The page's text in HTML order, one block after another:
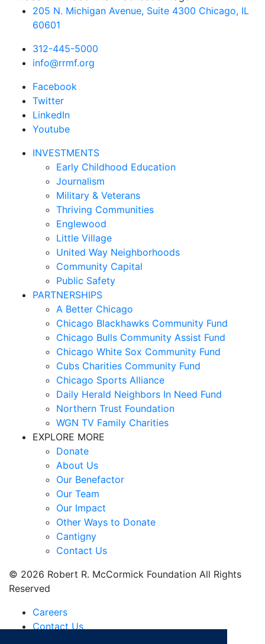
205 N. Michigan Avenue, Suite 4300 Chicago, IL
60601
312-445-5000
info@rrmf.org
Facebook
Twitter
LinkedIn
Youtube
INVESTMENTS
Early Childhood Education
Journalism
Military & Veterans
Thriving Communities
Englewood
Little Village
United Way Neighborhoods
Community Capital
Public Safety
PARTNERSHIPS
A Better Chicago
Chicago Blackhawks Community Fund
Chicago Bulls Community Assist Fund
Chicago White Sox Community Fund
Cubs Charities Community Fund
Chicago Sports Alliance
Daily Herald Neighbors In Need Fund
Northern Trust Foundation
WGN TV Family Charities
EXPLORE MORE
Donate
About Us
Our Benefactor
Our Team
Our Impact
Other Ways to Donate
Cantigny
Contact Us
© 2026 Robert R. McCormick Foundation All Rights
Reserved
Careers
Contact Us